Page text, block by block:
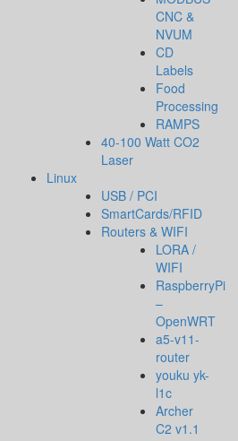
CNC &
NVUM
CD
Labels
Food
Processing
RAMPS
40-100 Watt CO2
Laser
Linux
USB / PCI
SmartCards/RFID
Routers & WIFI
LORA /
WIFI
RaspberryPi
–
OpenWRT
a5-v11-
router
youku yk-
l1c
Archer
C2 v1.1